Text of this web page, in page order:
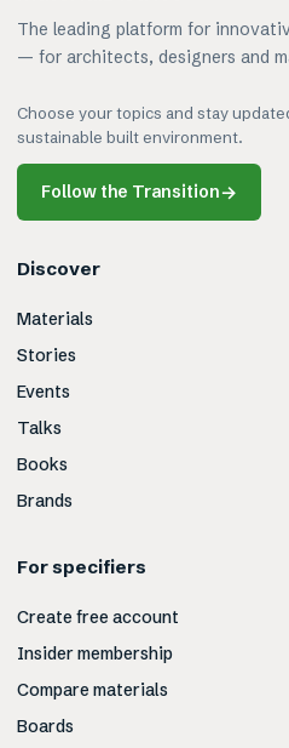
The leading platform for
— for architects, designers and
Choose your topics and stay
sustainable built environment.
Follow the Transition→
Discover
Materials
Stories
Events
Talks
Books
Brands
For specifiers
Create free account
Insider membership
Compare materials
Boards